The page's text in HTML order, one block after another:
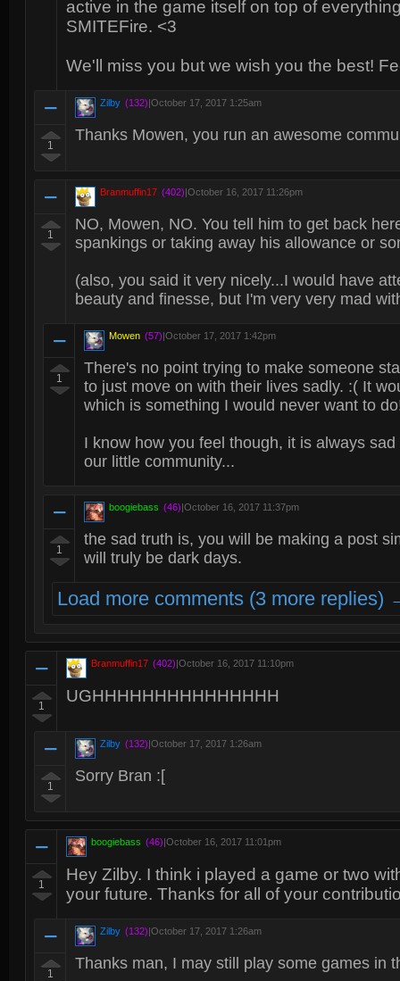
active in the game itself on top of
SMITEFire. <3
We'll miss you but we wish you the best!
1
Zilby (132)|October 17, 2017 1:25am
Thanks Mowen, you run an awesome
1
Branmuffin17 (402)|October 16, 2017 11:26pm
NO, Mowen, NO. You tell him to get back
spankings or taking away his allowance or
(also, you said it very nicely...I would have
beauty and finesse, but I'm very very mad
1
Mowen (57)|October 17, 2017 1:42pm
There's no point trying to make someone
to just move on with their lives sadly. :( It
which is something I would never want to
I know how you feel though, it is always
our little community...
1
boogiebass (46)|October 16, 2017 11:37pm
the sad truth is, you will be making a post
will truly be dark days.
Load more comments (3 more replies)
1
Branmuffin17 (402)|October 16, 2017 11:10pm
UGHHHHHHHHHHHHHHH
1
Zilby (132)|October 17, 2017 1:26am
Sorry Bran :[
1
boogiebass (46)|October 16, 2017 11:01pm
Hey Zilby. I think i played a game or two
your future. Thanks for all of your
1
Zilby (132)|October 17, 2017 1:26am
Thanks man, I may still play some games in